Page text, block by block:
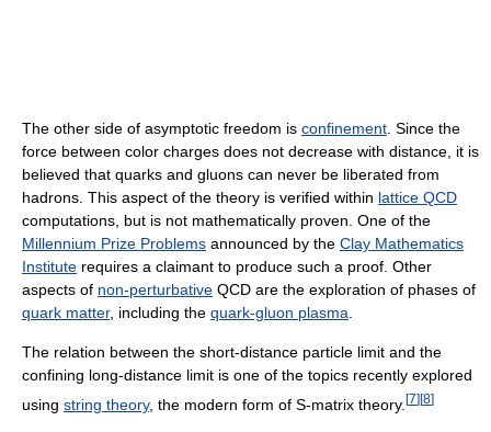
The other side of asymptotic freedom is confinement . Since the
force between color charges does not decrease with distance, it is
believed that quarks and gluons can never be liberated from
hadrons. This aspect of the theory is verified within lattice QCD
computations, but is not mathematically proven. One of the
Millennium Prize Problems announced by the Clay Mathematics
Institute requires a claimant to produce such a proof. Other
aspects of non-perturbative QCD are the exploration of phases of
quark matter, including the quark-gluon plasma
The relation between the short-distance particle limit and the
confining long-distance limit is one of the topics recently explored
using string theory, the modern form of S-matrix theory. [7][8]